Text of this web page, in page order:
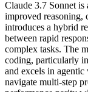
Claude 3.7 Sonnet is
improved reasoning,
introduces a hybrid
between rapid
complex tasks. The
coding, particularly
and excels in
navigate multi-step